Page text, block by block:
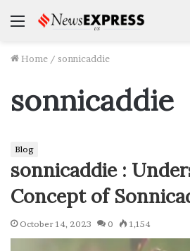
Menu
Home / sonnicaddie
sonnicaddie
Blog
sonnicaddie :
Concept of
October 14, 2023 0 1,154